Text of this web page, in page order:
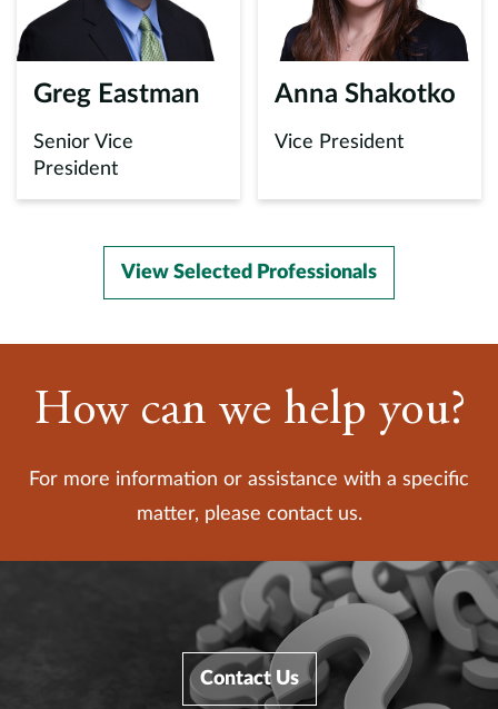
Greg Eastman
Senior Vice
President
Anna Shakotko
Vice President
View Selected Professionals
How can we help you?
For more information or assistance with a specific
matter, please contact us.
Contact Us